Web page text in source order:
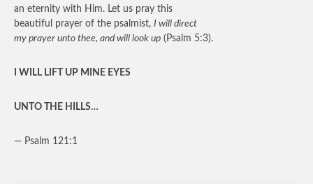
an eternity with Him. Let us pray this
beautiful prayer of the psalmist, I will direct
my prayer unto thee, and will look up (Psalm 5:3).
I WILL LIFT UP MINE EYES
UNTO THE HILLS…
— Psalm 121:1